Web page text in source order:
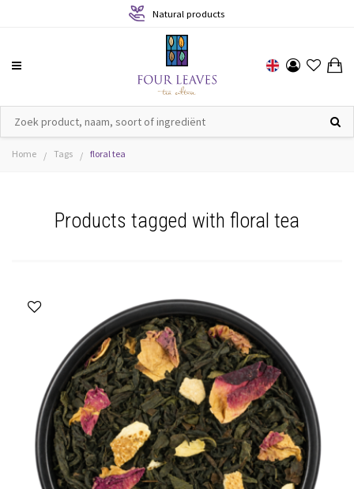
Natural products
Home / Tags / floral tea
Products tagged with floral tea